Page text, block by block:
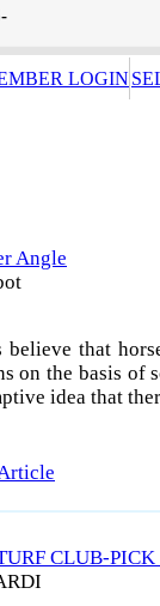
LOGIN
Angle
believe that
on the basis of
idea that
CLUB-PICK